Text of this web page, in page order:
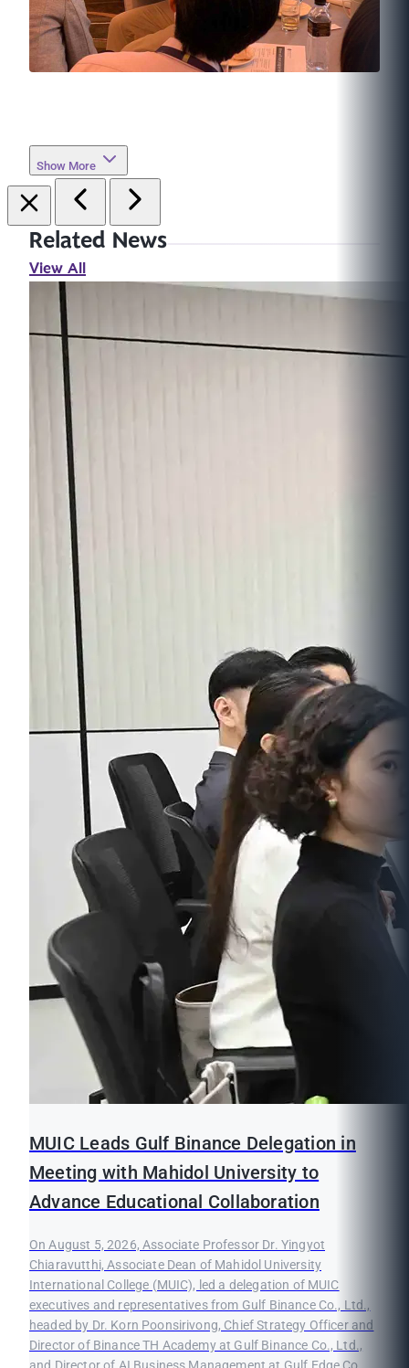
Show More
Related News
View All
MUIC Leads Gulf Binance Delegation in
Meeting with Mahidol University to
Advance Educational Collaboration
On August 5, 2026, Associate Professor Dr. Yingyot
Chiaravutthi, Associate Dean of Mahidol University
International College (MUIC), led a delegation of MUIC
executives and representatives from Gulf Binance Co., Ltd.,
headed by Dr. Korn Poonsirivong, Chief Strategy Officer and
Director of Binance TH Academy at Gulf Binance Co., Ltd.,